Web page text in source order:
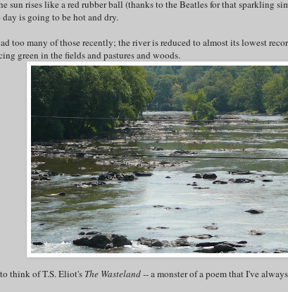
sun rises like a red rubber ball (thanks to the Beatles for that sparkling
day is going to be hot and dry.
too many of those recently; the river is reduced to almost its lowest
green in the fields and pastures and woods.
think of T.S. Eliot's The Wasteland --a monster of a poem that I've